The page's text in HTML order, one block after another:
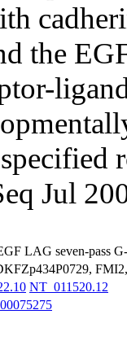
the
Jul
LAG seven-pass
NT_011520.12